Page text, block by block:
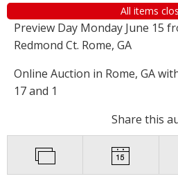
All items
Preview Day Monday June 15
Redmond Ct. Rome, GA
Online Auction in Rome, GA
17 and 1
Share this